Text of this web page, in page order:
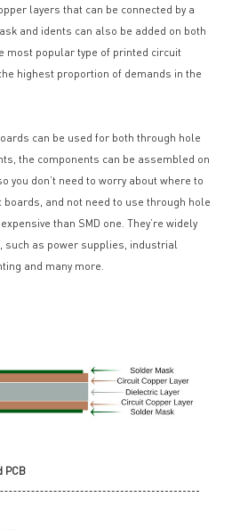
layers that can be connected by a
and idents can also be added on both
most popular type of printed circuit
highest proportion of demands in the
can be used for both through hole
the components can be assembled on
you don’t need to worry about where to
and not need to use through hole
than SMD one. They’re widely
such as power supplies, industrial
and many more.
PCB